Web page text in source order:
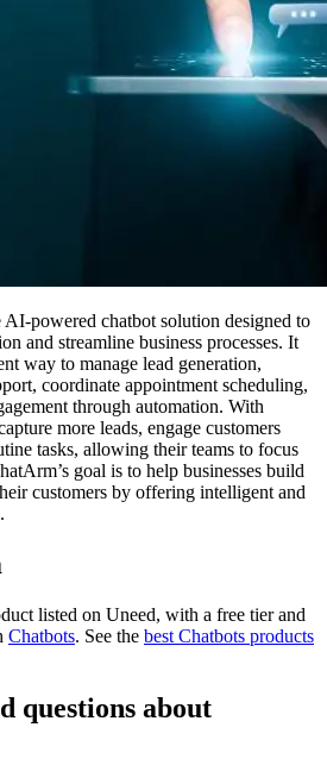
powered chatbot solution designed to
and streamline business processes. It
way to manage lead generation,
coordinate appointment scheduling,
through automation. With
more leads, engage customers
tasks, allowing their teams to focus
goal is to help businesses build
customers by offering intelligent and
listed on Uneed, with a free tier and
Chatbots. See the best Chatbots products
questions about